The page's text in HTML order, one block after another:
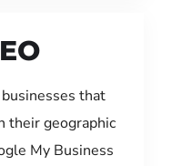
that
their geographic
My Business